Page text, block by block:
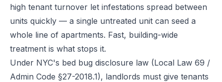
high tenant turnover let infestations spread between
units quickly — a single untreated unit can seed a
whole line of apartments. Fast, building-wide
treatment is what stops it.
Under NYC's bed bug disclosure law (Local Law 69 /
Admin Code §27-2018.1), landlords must give tenants